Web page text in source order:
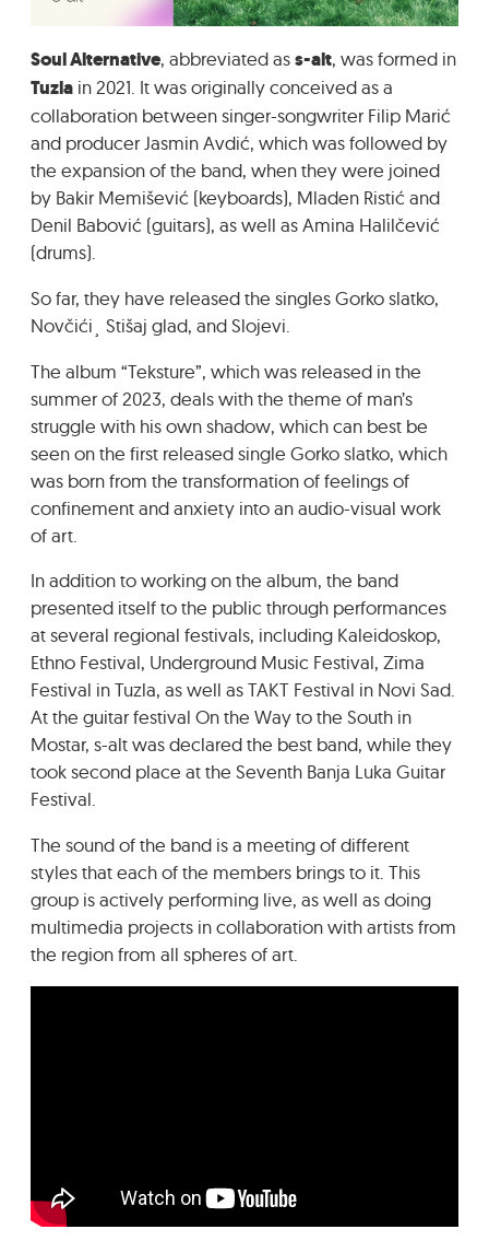
GRADIĆ WIDE AWAKE
Soul Alternative, abbreviated ass-alt, was formed in
Tuzla in 2021. It was originally conceived as a
collaboration between singer-songwriter Filip Marić
and producer Jasmin Avdić, which was followed by
the expansion of the band, when they were joined
by Bakir Memišević (keyboards), Mladen Ristić and
Denil Babović (guitars), as well as Amina Halilčević
(drums).
So far, they have released the singles Gorko slatko,
Novčići¸ Stišaj glad, and Slojevi.
The album “Teksture”, which was released in the
summer of 2023, deals with the theme of man’s
struggle with his own shadow, which can best be
seen on the first released single Gorko slatko, which
was born from the transformation of feelings of
confinement and anxiety into an audio-visual work
of art.
In addition to working on the album, the band
presented itself to the public through performances
at several regional festivals, including Kaleidoskop,
Ethno Festival, Underground Music Festival, Zima
Festival in Tuzla, as well as TAKT Festival in Novi Sad.
At the guitar festival On the Way to the South in
Mostar, s-alt was declared the best band, while they
took second place at the Seventh Banja Luka Guitar
Festival.
The sound of the band is a meeting of different
styles that each of the members brings to it. This
group is actively performing live, as well as doing
multimedia projects in collaboration with artists from
the region from all spheres of art.